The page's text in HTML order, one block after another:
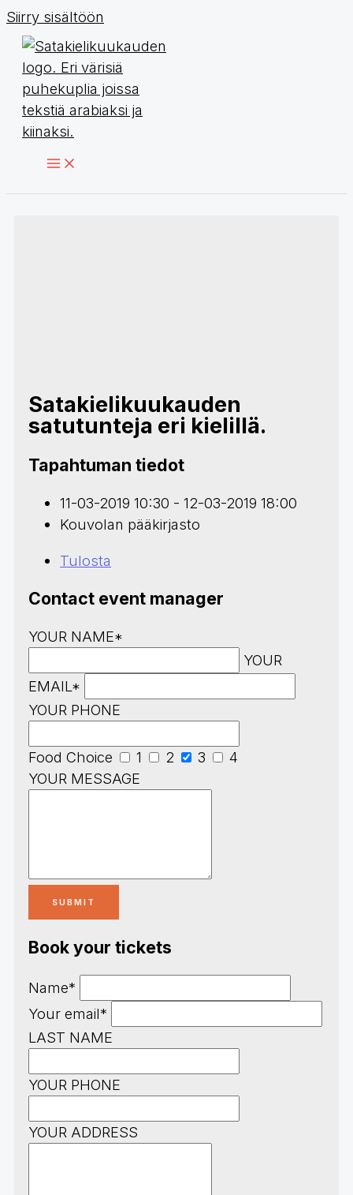
Siirry sisältöön
Satakielikuukauden
satutunteja eri kielillä.
Tapahtuman tiedot
11-03-2019 10:30 - 12-03-2019 18:00
Kouvolan pääkirjasto
Tulosta
Contact event manager
YOUR NAME*
YOUR
EMAIL*
YOUR PHONE
Food Choice 1 2 3
4
YOUR MESSAGE
Book your tickets
Name*
Your email*
LAST NAME
YOUR PHONE
YOUR ADDRESS